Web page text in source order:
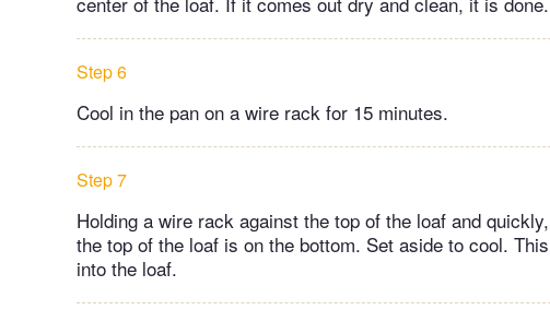
Step 6
Cool in the pan on a wire rack for 15 minutes.
Step 7
Holding a wire rack against the top of the loaf and
the top of the loaf is on the bottom. Set aside to cool.
into the loaf.